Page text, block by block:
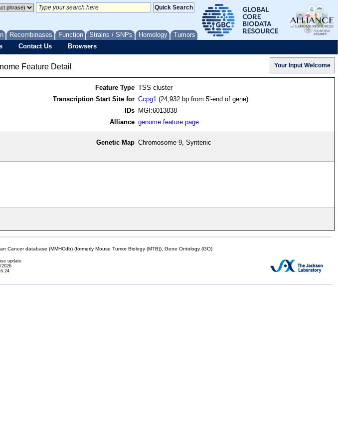
Recombinases Function Strains / SNPs Homology Tumors
Contact Us Browsers
Feature Detail
Feature Type TSS cluster
Transcription Start Site for Ccpg1 (24,932 bp from 5'-end of gene)
IDs
MGI:6013838
Alliance genome feature page
Genetic Map Chromosome 9, Syntenic
Cancer database (MMHCdb) (formerly Mouse Tumor Biology (MTB)), Gene Ontology (GO)
update
2026